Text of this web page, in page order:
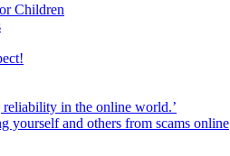
Children
in the online world.’
yourself and others from scams online